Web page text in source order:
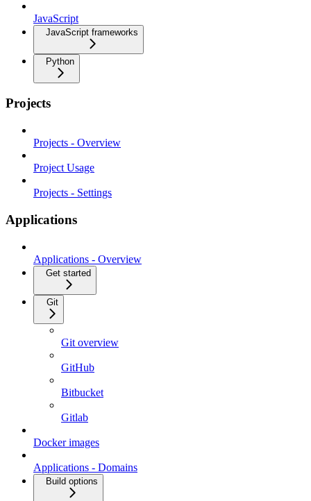
JavaScript
JavaScript frameworks
Python
Projects
Projects - Overview
Project Usage
Projects - Settings
Applications
Applications - Overview
Get started
Git
Git overview
GitHub
Bitbucket
Gitlab
Docker images
Applications - Domains
Build options